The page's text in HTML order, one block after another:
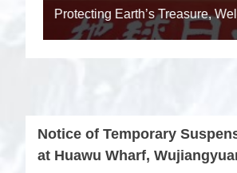
A Decade of Our Journey:
Notice of Temporary
at Huawu Wharf,